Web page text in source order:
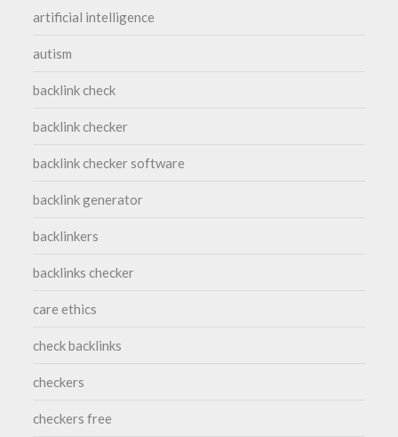
artificial intelligence
autism
backlink check
backlink checker
backlink checker software
backlink generator
backlinkers
backlinks checker
care ethics
check backlinks
checkers
checkers free